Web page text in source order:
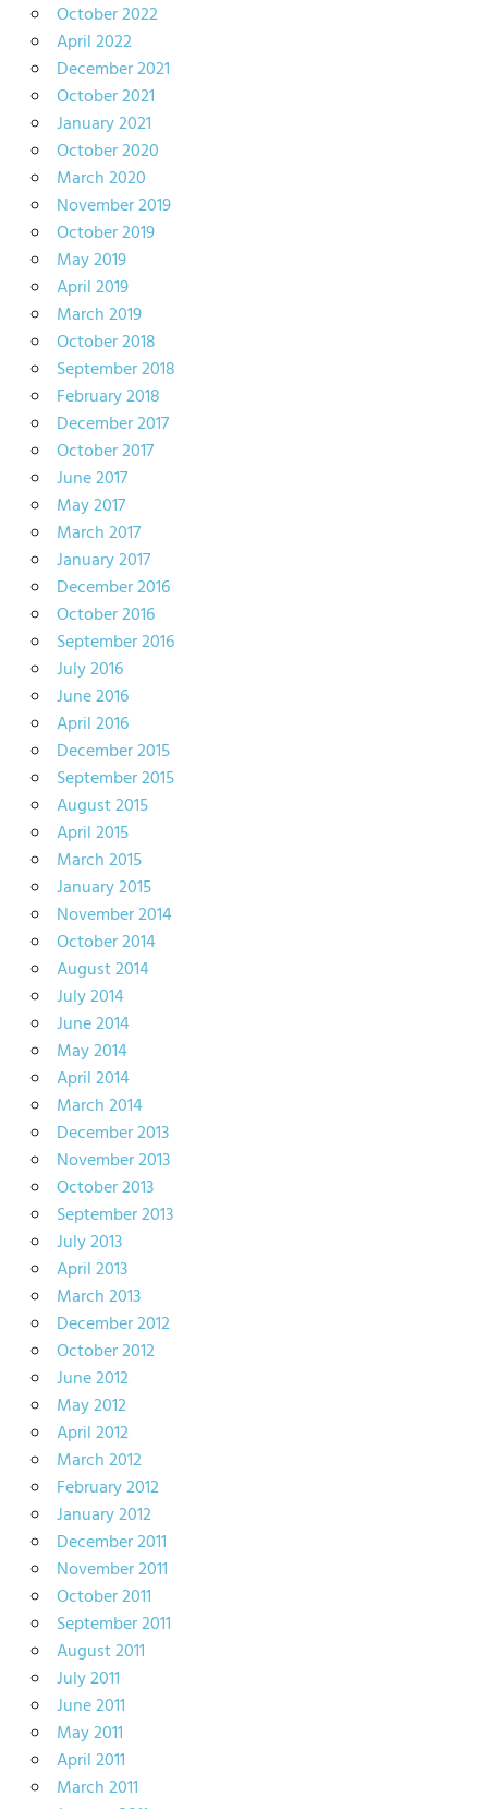
October 2022
April 2022
December 2021
October 2021
January 2021
October 2020
March 2020
November 2019
October 2019
May 2019
April 2019
March 2019
October 2018
September 2018
February 2018
December 2017
October 2017
June 2017
May 2017
March 2017
January 2017
December 2016
October 2016
September 2016
July 2016
June 2016
April 2016
December 2015
September 2015
August 2015
April 2015
March 2015
January 2015
November 2014
October 2014
August 2014
July 2014
June 2014
May 2014
April 2014
March 2014
December 2013
November 2013
October 2013
September 2013
July 2013
April 2013
March 2013
December 2012
October 2012
June 2012
May 2012
April 2012
March 2012
February 2012
January 2012
December 2011
November 2011
October 2011
September 2011
August 2011
July 2011
June 2011
May 2011
April 2011
March 2011